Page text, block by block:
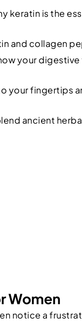
keratin is the
and collagen
your
your fingertips
ancient
Women
notice a